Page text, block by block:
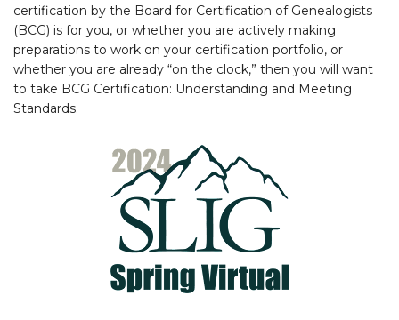
certification by the Board for Certification of Genealogists
(BCG) is for you, or whether you are actively making
preparations to work on your certification portfolio, or
whether you are already “on the clock,” then you will want
to take BCG Certification: Understanding and Meeting
Standards.